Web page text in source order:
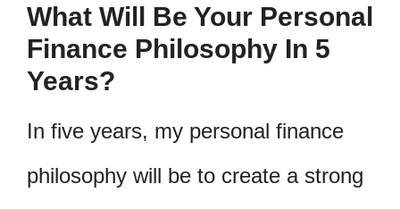
What Will Be Your Personal
Finance Philosophy In 5
Years?
In five years, my personal finance
philosophy will be to create a strong